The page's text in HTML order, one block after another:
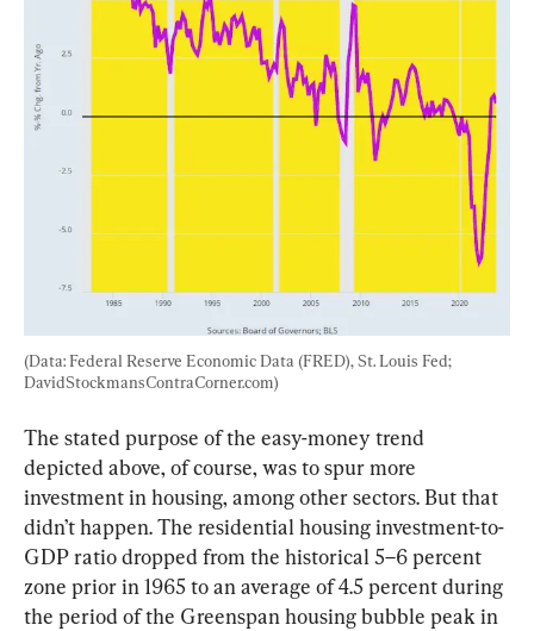
(Data: Federal Reserve Economic Data (FRED), St. Louis Fed;
DavidStockmansContraCorner.com)
The stated purpose of the easy-money trend
depicted above, of course, was to spur more
investment in housing, among other sectors. But that
didn’t happen. The residential housing investment-to-
GDP ratio dropped from the historical 5–6 percent
zone prior in 1965 to an average of 4.5 percent during
the period of the Greenspan housing bubble peak in